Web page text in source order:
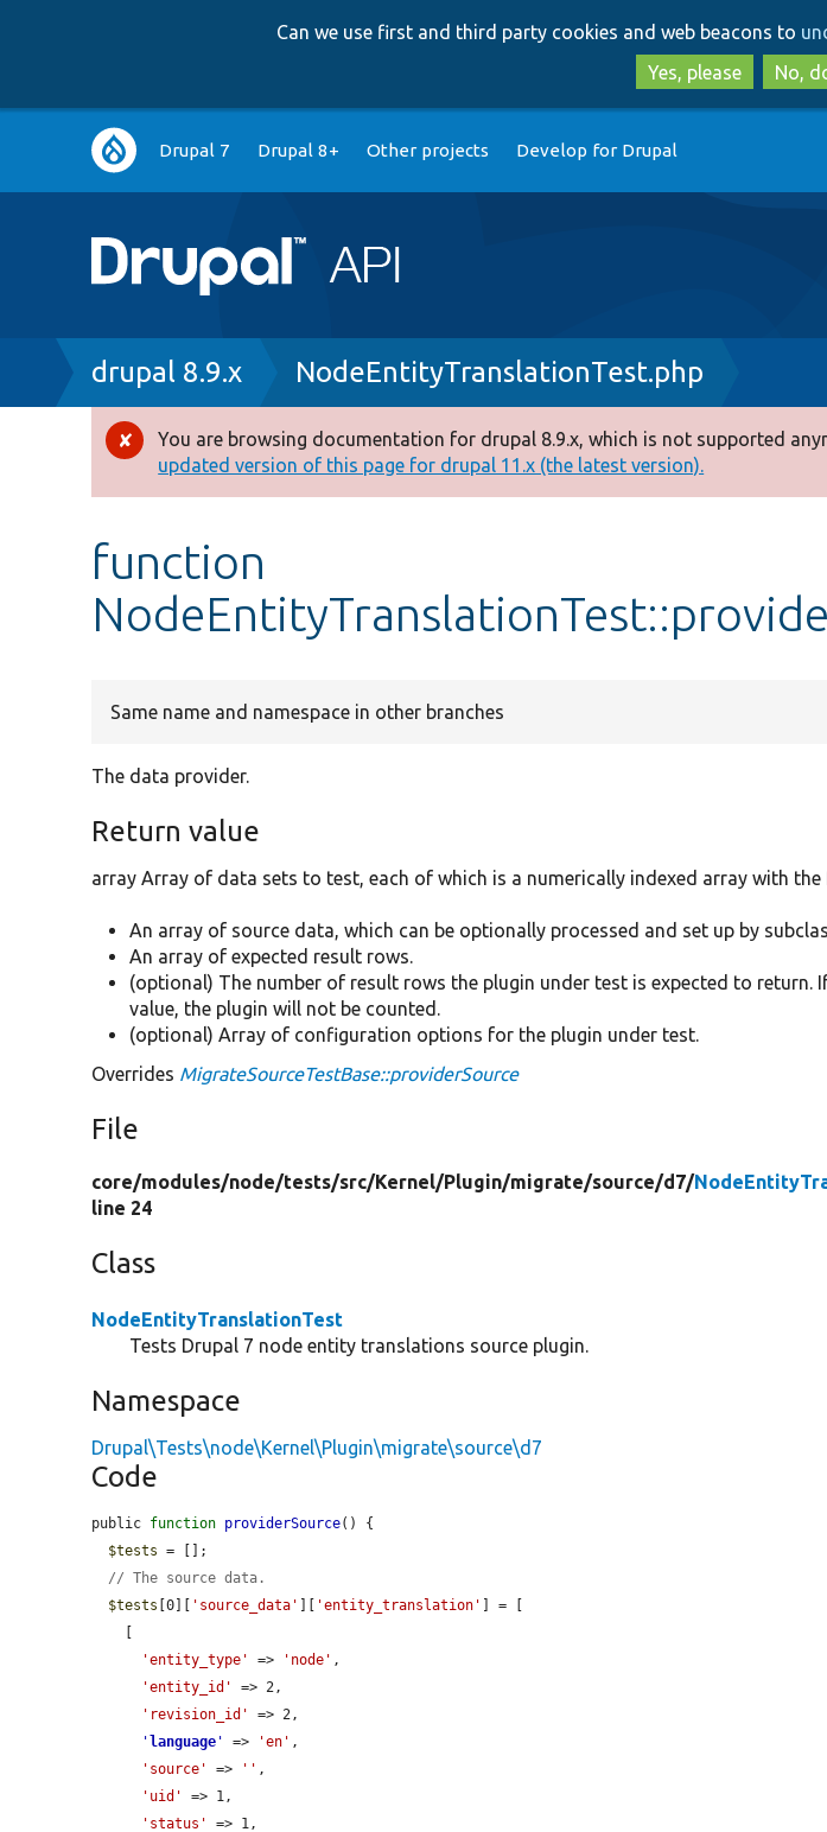
Can we use first and third party cookies and web beacons to
Yes, please
No,
Main
navigation
Drupal 7 Drupal 8+ Other projects Develop for Drupal
Breadcrumb
drupal 8.9.x NodeEntityTranslationTest.php
Error
message
You are browsing documentation for drupal 8.9.x, which is not supported
updated version of this page for drupal 11.x (the latest version).
function
Same name and namespace in other branches
The data provider.
Return value
array Array of data sets to test, each of which is a numerically indexed array with
An array of source data, which can be optionally processed and set up by
An array of expected result rows.
(optional) The number of result rows the plugin under test is expected to return.
value, the plugin will not be counted.
(optional) Array of configuration options for the plugin under test.
Overrides MigrateSourceTestBase::providerSource
File
core/modules/node/tests/src/Kernel/Plugin/migrate/source/d7/
line 24
Class
NodeEntityTranslationTest
Tests Drupal 7 node entity translations source plugin.
Namespace
Drupal\Tests\node\Kernel\Plugin\migrate\source\d7
Code
public function providerSource() {
$tests = [];
// The source data.
$tests [0][ 'source_data' 'entity_translation'
] = [
'entity_type'
=> 'node' ,
'entity_id'
=> 2,
'revision_id'
=> 2,
' language ' => 'en' ,
'source'
=> '' ,
'uid'
=> 1,
'status'
=> 1,